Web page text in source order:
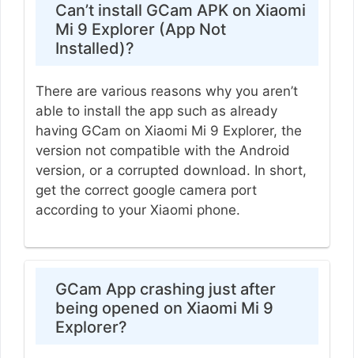
Can’t install GCam APK on Xiaomi
Mi 9 Explorer (App Not
Installed)?
There are various reasons why you aren’t
able to install the app such as already
having GCam on Xiaomi Mi 9 Explorer, the
version not compatible with the Android
version, or a corrupted download. In short,
get the correct google camera port
according to your Xiaomi phone.
GCam App crashing just after
being opened on Xiaomi Mi 9
Explorer?